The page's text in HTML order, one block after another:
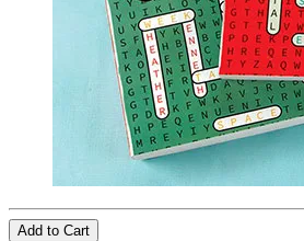
Add to Cart